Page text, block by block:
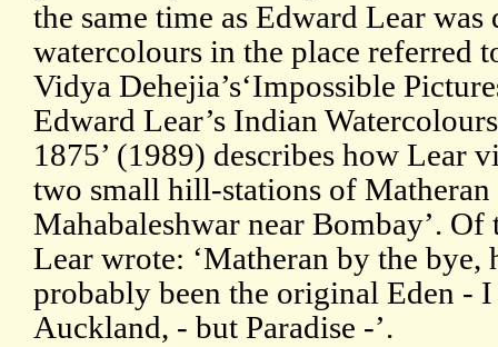
the same time as Edward Lear was
watercolours in the place referred
Vidya Dehejia’s‘Impossible
Edward Lear’s Indian
1875’ (1989) describes how Lear
two small hill-stations of Matheran
Mahabaleshwar near Bombay’. Of
Lear wrote: ‘Matheran by the bye,
probably been the original Eden -
Auckland, - but Paradise -’.